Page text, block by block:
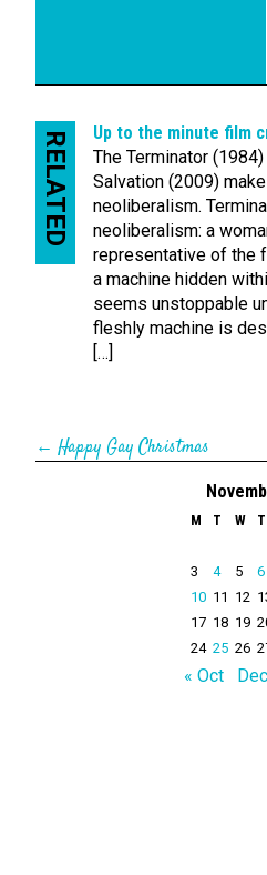
RELATED
Up to the minute film
The Terminator
Salvation (2009)
neoliberalism.
neoliberalism: a
representative of the
a machine hidden
seems unstoppable
fleshly machine is
[…]
← Happy Gay Christmas
M T W T
3
4 5 6
10 11 12
17 18 19
24 25 26
« Oct